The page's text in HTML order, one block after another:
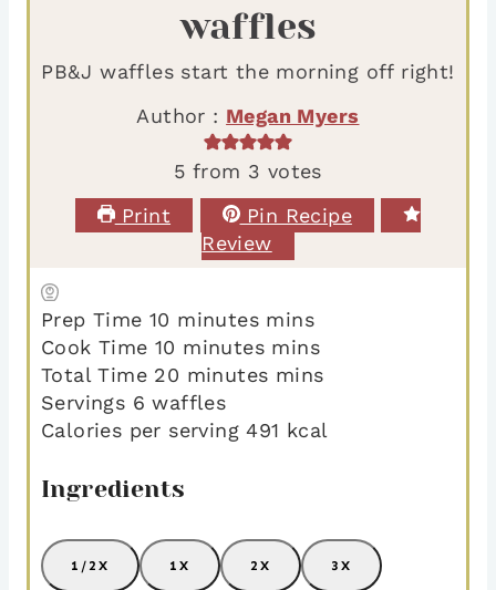
waffles
PB&J waffles start the morning off right!
Author : Megan Myers
5 from 3 votes
Print
Pin Recipe
Review
Prep Time10 minutes mins
Cook Time10 minutes mins
Total Time 20 minutes mins
Servings 6 waffles
Calories per serving491 kcal
Ingredients
1/2X 1X 2X 3X